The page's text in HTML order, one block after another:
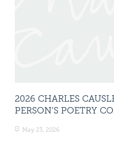
2026 CHARLES
PERSON’S POETRY
May 23, 2026